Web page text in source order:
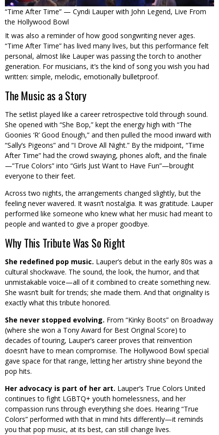
“Time After Time” — Cyndi Lauper with John Legend, Live From
the Hollywood Bowl
It was also a reminder of how good songwriting never ages.
“Time After Time” has lived many lives, but this performance felt
personal, almost like Lauper was passing the torch to another
generation. For musicians, it’s the kind of song you wish you had
written: simple, melodic, emotionally bulletproof.
The Music as a Story
The setlist played like a career retrospective told through sound.
She opened with “She Bop,” kept the energy high with “The
Goonies ‘R’ Good Enough,” and then pulled the mood inward with
“Sally’s Pigeons” and “I Drove All Night.” By the midpoint, “Time
After Time” had the crowd swaying, phones aloft, and the finale
—”True Colors” into “Girls Just Want to Have Fun”—brought
everyone to their feet.
Across two nights, the arrangements changed slightly, but the
feeling never wavered. It wasn’t nostalgia. It was gratitude. Lauper
performed like someone who knew what her music had meant to
people and wanted to give a proper goodbye.
Why This Tribute Was So Right
She redefined pop music. Lauper’s debut in the early 80s was a
cultural shockwave. The sound, the look, the humor, and that
unmistakable voice—all of it combined to create something new.
She wasn’t built for trends; she made them. And that originality is
exactly what this tribute honored.
She never stopped evolving. From “Kinky Boots” on Broadway
(where she won a Tony Award for Best Original Score) to
decades of touring, Lauper’s career proves that reinvention
doesn’t have to mean compromise. The Hollywood Bowl special
gave space for that range, letting her artistry shine beyond the
pop hits.
Her advocacy is part of her art. Lauper’s True Colors United
continues to fight LGBTQ+ youth homelessness, and her
compassion runs through everything she does. Hearing “True
Colors” performed with that in mind hits differently—it reminds
you that pop music, at its best, can still change lives.